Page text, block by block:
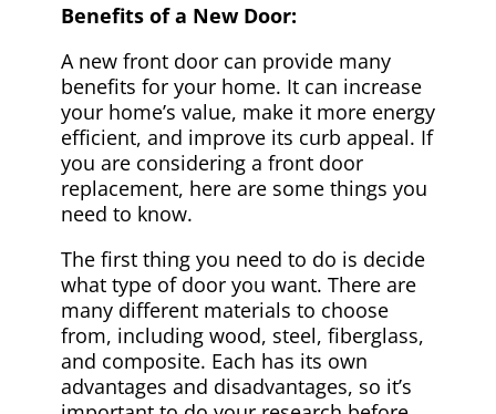
Benefits of a New Door:
A new front door can provide many
benefits for your home. It can increase
your home’s value, make it more energy
efficient, and improve its curb appeal. If
you are considering a front door
replacement, here are some things you
need to know.
The first thing you need to do is decide
what type of door you want. There are
many different materials to choose
from, including wood, steel, fiberglass,
and composite. Each has its own
advantages and disadvantages, so it’s